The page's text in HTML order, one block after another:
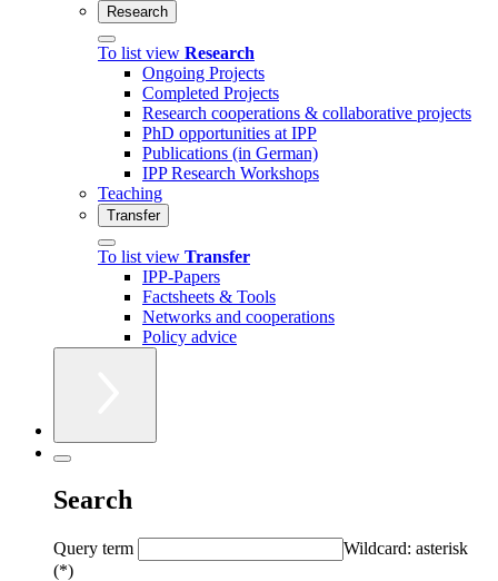
Research
To list view Research
Ongoing Projects
Completed Projects
Research cooperations & collaborative projects
PhD opportunities at IPP
Publications (in German)
IPP Research Workshops
Teaching
Transfer
To list view Transfer
IPP-Papers
Factsheets & Tools
Networks and cooperations
Policy advice
Search
Query term
Wildcard: asterisk
(*)